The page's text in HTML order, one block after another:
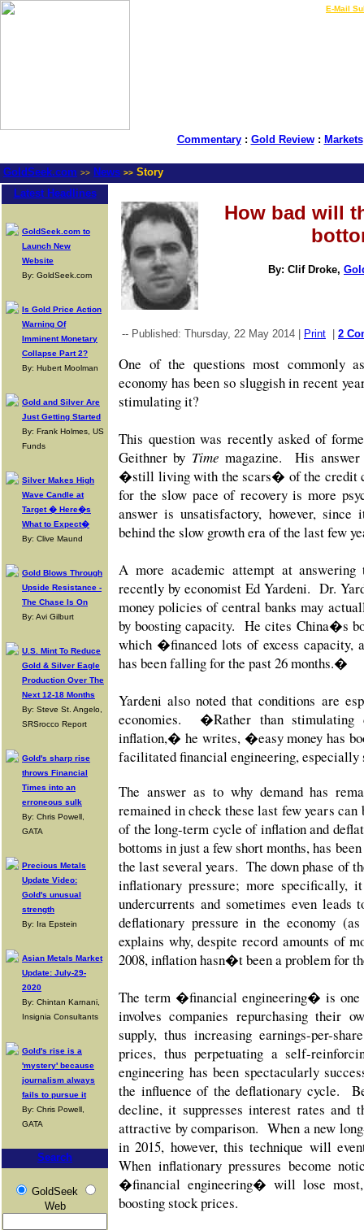
E-Mail
Commentary: Gold Review: Markets
GoldSeek.com >> News >> Story
Latest Headlines
GoldSeek.com to
Launch New
Website
By: GoldSeek.com
Is Gold Price Action
Warning Of
Imminent Monetary
Collapse Part 2?
By: Hubert Moolman
Gold and Silver Are
Just Getting Started
By: Frank Holmes, US
Funds
Silver Makes High
Wave Candle at
Target � Here�s
What to Expect�
By: Clive Maund
Gold Blows Through
Upside Resistance -
The Chase Is On
By: Avi Gilburt
U.S. Mint To Reduce
Gold & Silver Eagle
Production Over The
Next 12-18 Months
By: Steve St. Angelo,
SRSrocco Report
Gold's sharp rise
throws Financial
Times into an
erroneous sulk
By: Chris Powell,
GATA
Precious Metals
Update Video:
Gold's unusual
strength
By: Ira Epstein
Asian Metals Market
Update: July-29-
2020
By: Chintan Karnani,
Insignia Consultants
Gold's rise is a
'mystery' because
journalism always
fails to pursue it
By: Chris Powell,
GATA
Search
GoldSeek
Web
How bad will
By: Clif Droke,
-- Published: Thursday, 22 May 2014 | Print 2
One of the questions most commonly
economy has been so sluggish in recent
stimulating it?
This question was recently asked of
Geithner by Time magazine. His
�still living with the scars� of the credit
for the slow pace of recovery is more
answer is unsatisfactory, however, since
behind the slow growth era of the last few
A more academic attempt at
recently by economist Ed Yardeni. Dr.
money policies of central banks may
by boosting capacity. He cites China�s
which �financed lots of excess capacity,
has been falling for the past 26 months.�
Yardeni also noted that conditions are
economies. �Rather than stimulating
inflation,� he writes, �easy money has
facilitated financial engineering,
The answer as to why demand has
remained in check these last few years
of the long-term cycle of inflation and
bottoms in just a few short months, has
the last several years. The down phase of
inflationary pressure; more specifically,
undercurrents and sometimes even
deflationary pressure in the economy
explains why, despite record amounts of
2008, inflation hasn�t been a problem for
The term �financial engineering� is
involves companies repurchasing their
supply, thus increasing earnings-per-
prices, thus perpetuating a self-
engineering has been spectacularly
the influence of the deflationary cycle.
decline, it suppresses interest rates and
attractive by comparison. When a new
in 2015, however, this technique will
When inflationary pressures become
�financial engineering� will lose
boosting stock prices.